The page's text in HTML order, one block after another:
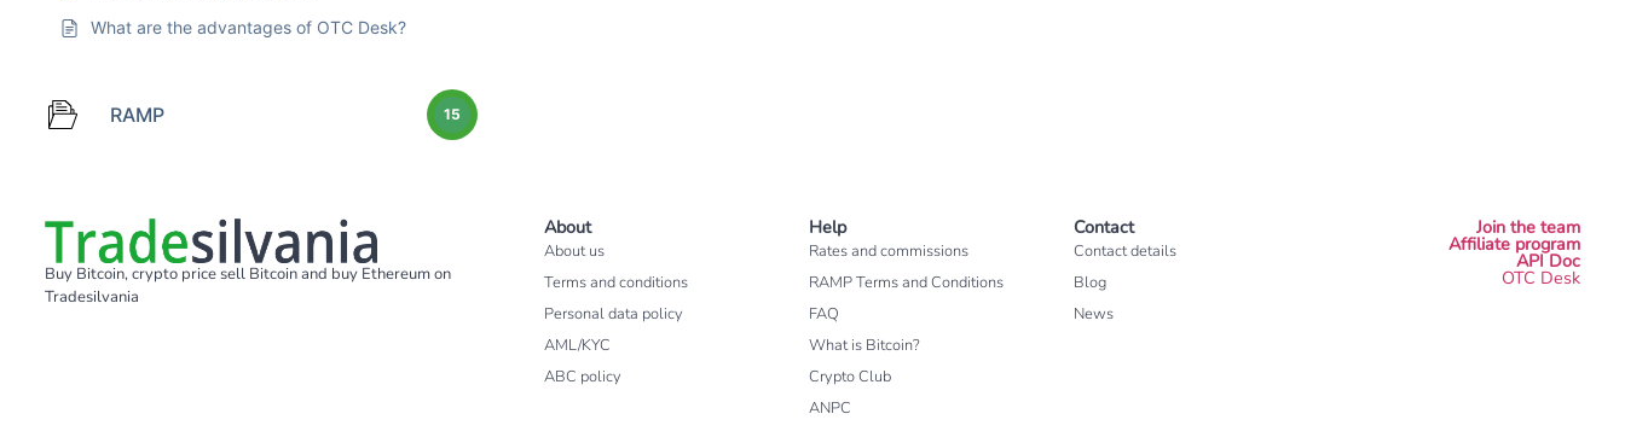
What are the advantages of OTC Desk?
RAMP 15
Buy Bitcoin, crypto price sell Bitcoin and buy Ethereum on
Tradesilvania
About
About us
Terms and conditions
Personal data policy
AML/KYC
ABC policy
Help
Rates and commissions
RAMP Terms and Conditions
FAQ
What is Bitcoin?
Crypto Club
ANPC
Contact
Contact details
Blog
News
Join the team
Affiliate program
API Doc
OTC Desk